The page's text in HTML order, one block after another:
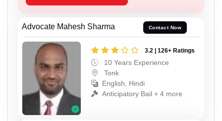
Advocate Mahesh Sharma Contact Now
3.2 | 126+ Ratings
10 Years Experience
Tonk
English, Hindi
Anticipatory Bail + 4 more